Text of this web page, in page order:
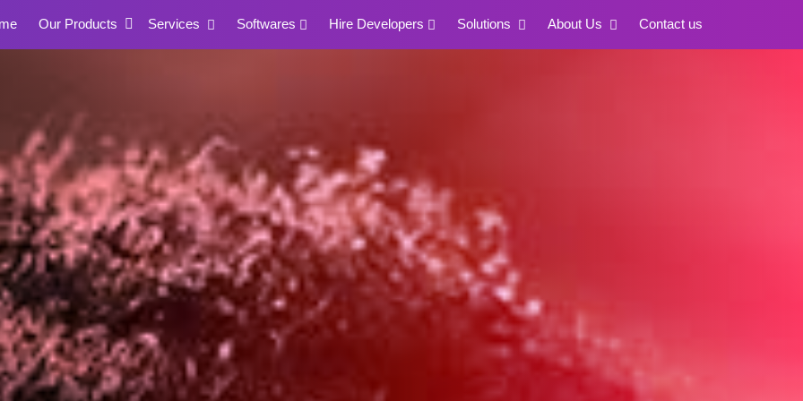
Our Products Services Softwares Hire Developers Solutions About Us Contact us